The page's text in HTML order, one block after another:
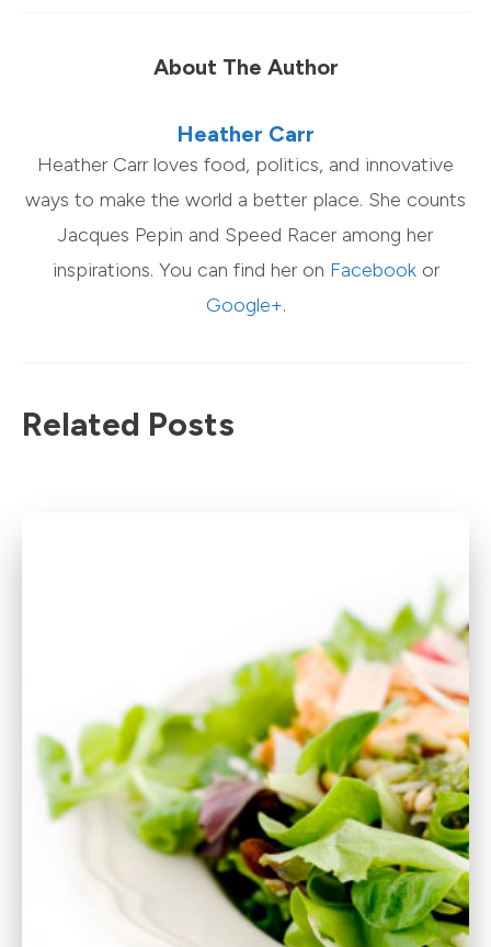
About The Author
Heather Carr
Heather Carr loves food, politics, and innovative
ways to make the world a better place. She counts
Jacques Pepin and Speed Racer among her
inspirations. You can find her on Facebookor
Google+.
Related Posts